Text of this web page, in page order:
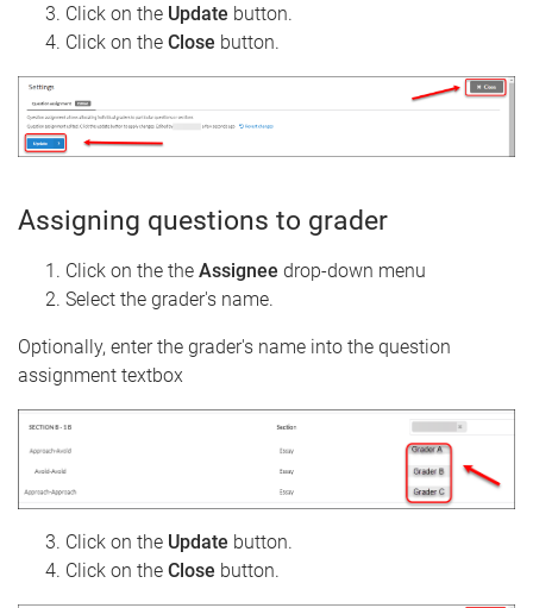
Click on the Update button.
Click on the Close button.
Assigning questions to grader
Click on the the Assignee drop-down menu
Select the grader's name.
Optionally, enter the grader's name into the question
assignment textbox
Click on the Update button.
Click on the Close button.